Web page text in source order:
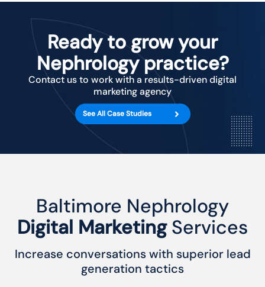
Ready to grow your
Nephrology practice?
Contact us to work with a results-driven digital
marketing agency
See All Case Studies
Baltimore Nephrology
Digital MarketingServices
Increase conversations with superior lead
generation tactics